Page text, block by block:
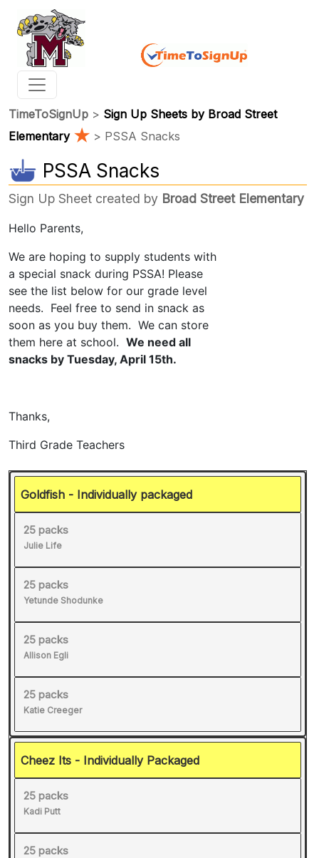
TimeToSignUp > Sign Up Sheets by Broad Street
Elementary ★ > PSSA Snacks
PSSA Snacks
Sign Up Sheet created by Broad Street Elementary
Goldfish - Individually packaged
25 packs
Julie Life
25 packs
Yetunde Shodunke
25 packs
Allison Egli
25 packs
Katie Creeger
Cheez Its - Individually Packaged
25 packs
Kadi Putt
25 packs